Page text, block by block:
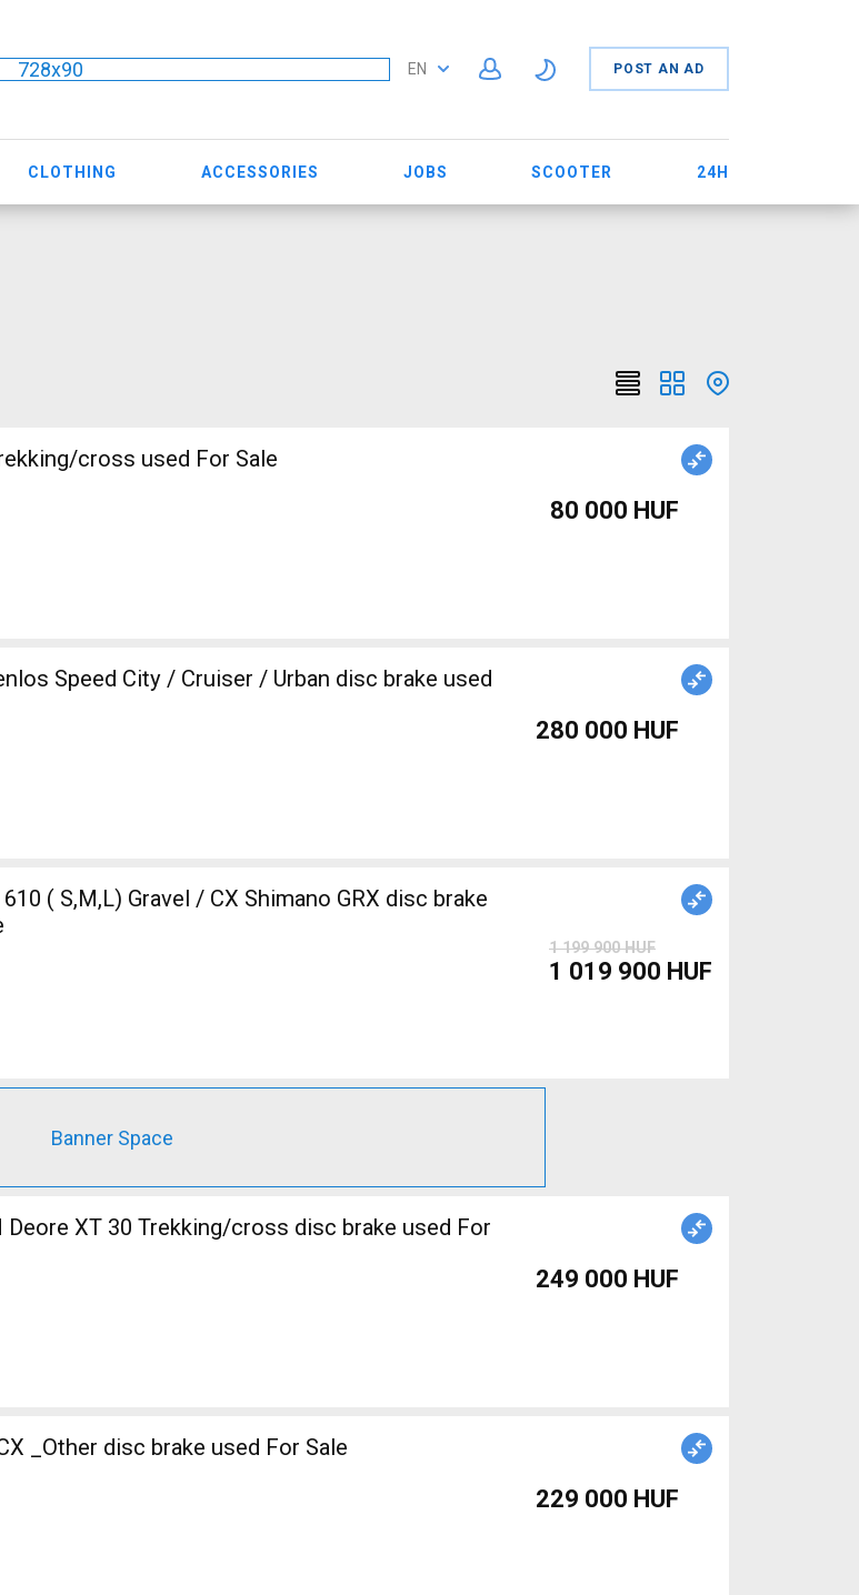
728x90 EN POST AN AD
CLOTHING ACCESSORIES JOBS SCOOTER 24H
cross used For Sale
80 000 HUF
Speed City / Cruiser / Urban disc brake used
280 000 HUF
610 ( S,M,L) Gravel / CX Shimano GRX disc brake
1 199 900 HUF
1 019 900 HUF
Banner Space
Deore XT 30 Trekking/cross disc brake used For
249 000 HUF
_Other disc brake used For Sale
229 000 HUF